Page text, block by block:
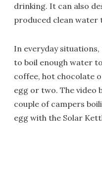
drinking. It can also
produced clean water
In everyday
to boil enough water
coffee, hot chocolate
egg or two. The video
couple of campers
egg with the Solar